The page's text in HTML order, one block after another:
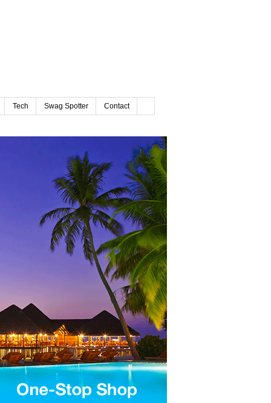
Tech Swag Spotter Contact